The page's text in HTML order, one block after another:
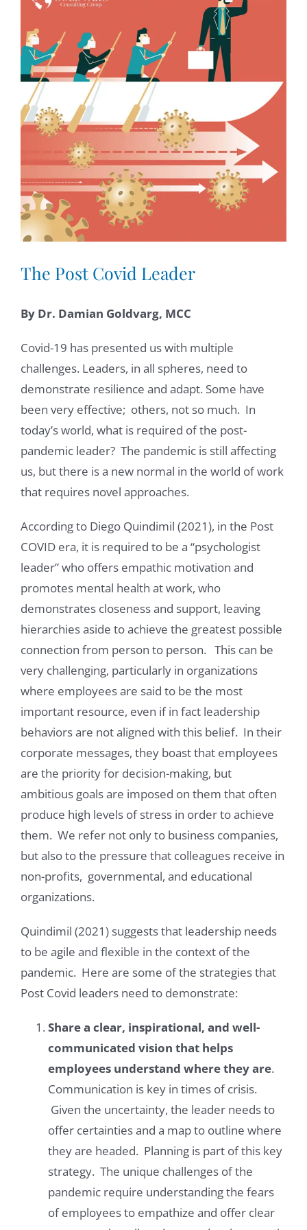
Larger
Image
The Post Covid Leader
By Dr. Damian Goldvarg, MCC
Covid-19 has presented us with multiple
challenges. Leaders, in all spheres, need to
demonstrate resilience and adapt. Some have
been very effective; others, not so much. In
today’s world, what is required of the post-
pandemic leader? The pandemic is still affecting
us, but there is a new normal in the world of work
that requires novel approaches.
According to Diego Quindimil (2021), in the Post
COVID era, it is required to be a “psychologist
leader” who offers empathic motivation and
promotes mental health at work, who
demonstrates closeness and support, leaving
hierarchies aside to achieve the greatest possible
connection from person to person. This can be
very challenging, particularly in organizations
where employees are said to be the most
important resource, even if in fact leadership
behaviors are not aligned with this belief. In their
corporate messages, they boast that employees
are the priority for decision-making, but
ambitious goals are imposed on them that often
produce high levels of stress in order to achieve
them. We refer not only to business companies,
but also to the pressure that colleagues receive in
non-profits, governmental, and educational
organizations.
Quindimil (2021) suggests that leadership needs
to be agile and flexible in the context of the
pandemic. Here are some of the strategies that
Post Covid leaders need to demonstrate:
Share a clear, inspirational, and well-
communicated vision that helps
employees understand where they are.
Communication is key in times of crisis.
Given the uncertainty, the leader needs to
offer certainties and a map to outline where
they are headed. Planning is part of this key
strategy. The unique challenges of the
pandemic require understanding the fears
of employees to empathize and offer clear